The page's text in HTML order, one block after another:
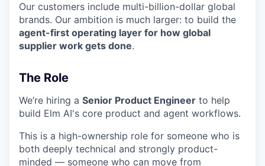
Our customers include multi-billion-dollar global
brands. Our ambition is much larger: to build the
agent-first operating layer for how global
supplier work gets done.
The Role
We’re hiring a Senior Product Engineer to help
build Elm AI's core product and agent workflows.
This is a high-ownership role for someone who is
both deeply technical and strongly product-
minded — someone who can move from